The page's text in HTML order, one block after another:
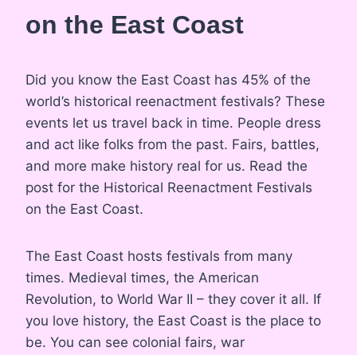
on the East Coast
Did you know the East Coast has 45% of the
world’s historical reenactment festivals? These
events let us travel back in time. People dress
and act like folks from the past. Fairs, battles,
and more make history real for us. Read the
post for the Historical Reenactment Festivals
on the East Coast.
The East Coast hosts festivals from many
times. Medieval times, the American
Revolution, to World War II – they cover it all. If
you love history, the East Coast is the place to
be. You can see colonial fairs, war